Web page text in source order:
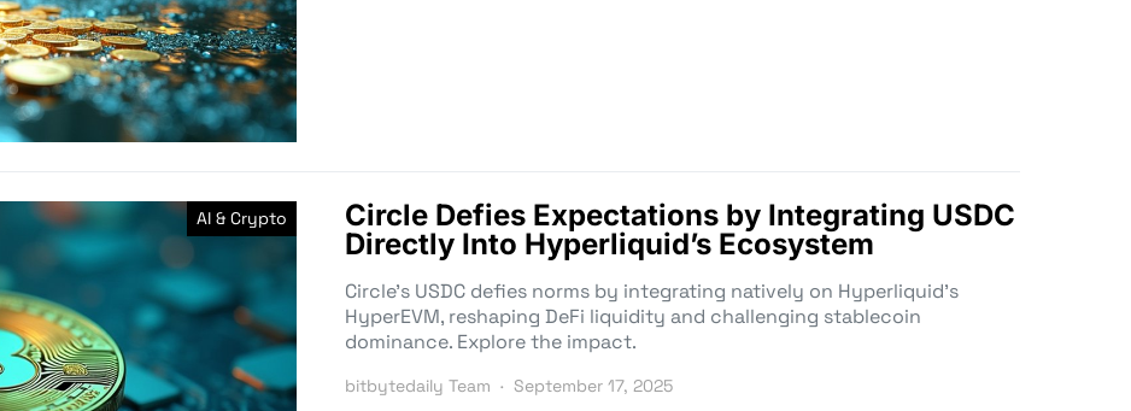
AI & Crypto
Circle Defies Expectations by Integrating USDC
Directly Into Hyperliquid’s Ecosystem
Circle’s USDC defies norms by integrating natively on Hyperliquid’s
HyperEVM, reshaping DeFi liquidity and challenging stablecoin
dominance. Explore the impact.
bitbytedaily Team September 17, 2025